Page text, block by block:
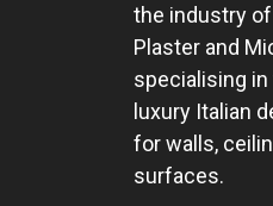
the industry
Plaster and
specialising
luxury Italian
for walls,
surfaces.